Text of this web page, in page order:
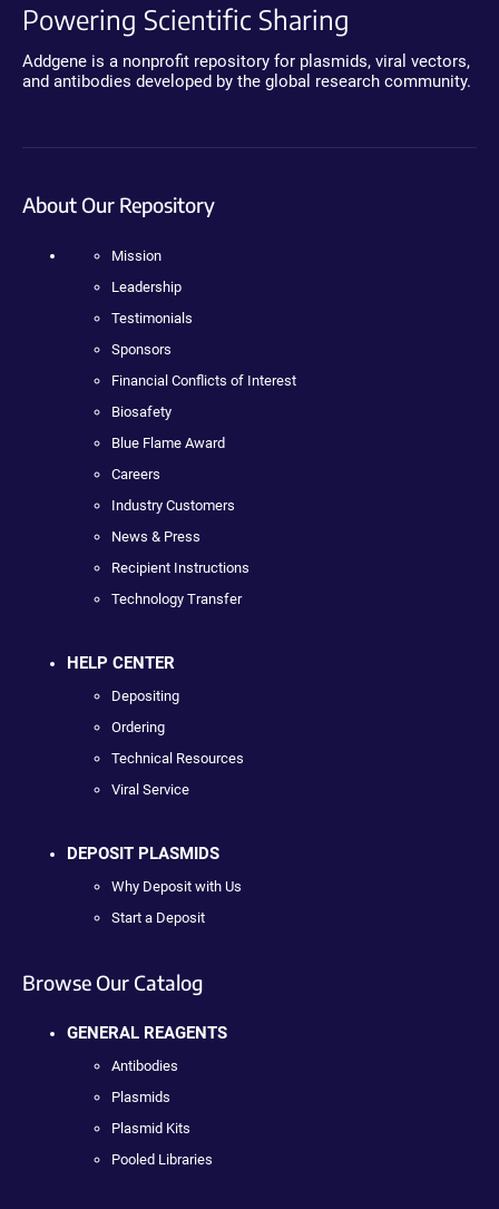
Powering Scientific Sharing
Addgene is a nonprofit repository for plasmids, viral vectors,
and antibodies developed by the global research community.
About Our Repository
Mission
Leadership
Testimonials
Sponsors
Financial Conflicts of Interest
Biosafety
Blue Flame Award
Careers
Industry Customers
News & Press
Recipient Instructions
Technology Transfer
HELP CENTER
Depositing
Ordering
Technical Resources
Viral Service
DEPOSIT PLASMIDS
Why Deposit with Us
Start a Deposit
Browse Our Catalog
GENERAL REAGENTS
Antibodies
Plasmids
Plasmid Kits
Pooled Libraries